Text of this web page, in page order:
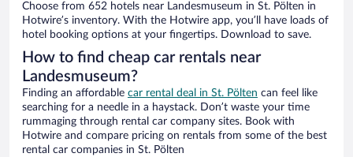
Choose from 652 hotels near Landesmuseum in St. Pölten in
Hotwire’s inventory. With the Hotwire app, you’ll have loads of
hotel booking options at your fingertips. Download to save.
How to find cheap car rentals near
Landesmuseum?
Finding an affordable car rental deal in St. Pölten can feel like
searching for a needle in a haystack. Don’t waste your time
rummaging through rental car company sites. Book with
Hotwire and compare pricing on rentals from some of the best
rental car companies in St. Pölten